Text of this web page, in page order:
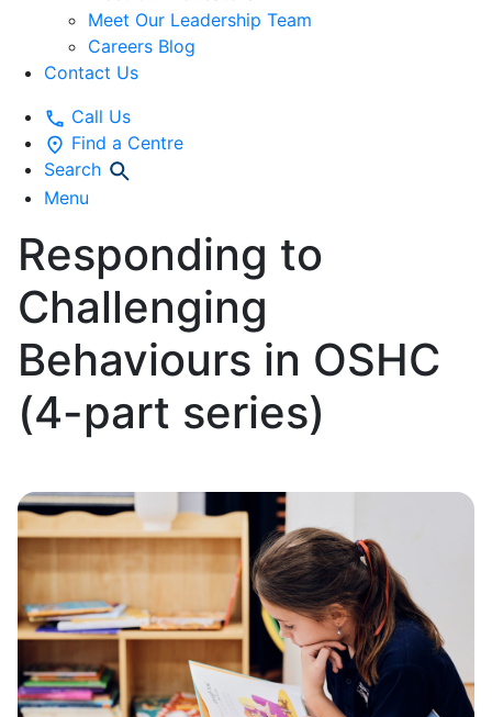
Meet Our Leadership Team
Careers Blog
Contact Us
Call Us
Find a Centre
Search
Menu
Responding to
Challenging
Behaviours in OSHC
(4-part series)